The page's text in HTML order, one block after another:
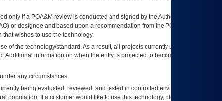
only if a POA&M review is conducted and signed by the Authorizing Official
) or designee and based upon a recommendation from the POA&M
wishes to use the technology.
of the technology/standard. As a result, all projects currently utilizing the
information on when the entry is projected to become unauthorized
any circumstances.
being evaluated, reviewed, and tested in controlled environments. Use
population. If a customer would like to use this technology, please work with